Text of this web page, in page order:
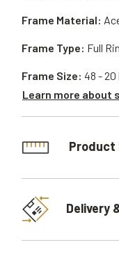
Frame Material:
Frame Type: Full
Frame Size: 48 - 20
Learn more about
Product
Delivery